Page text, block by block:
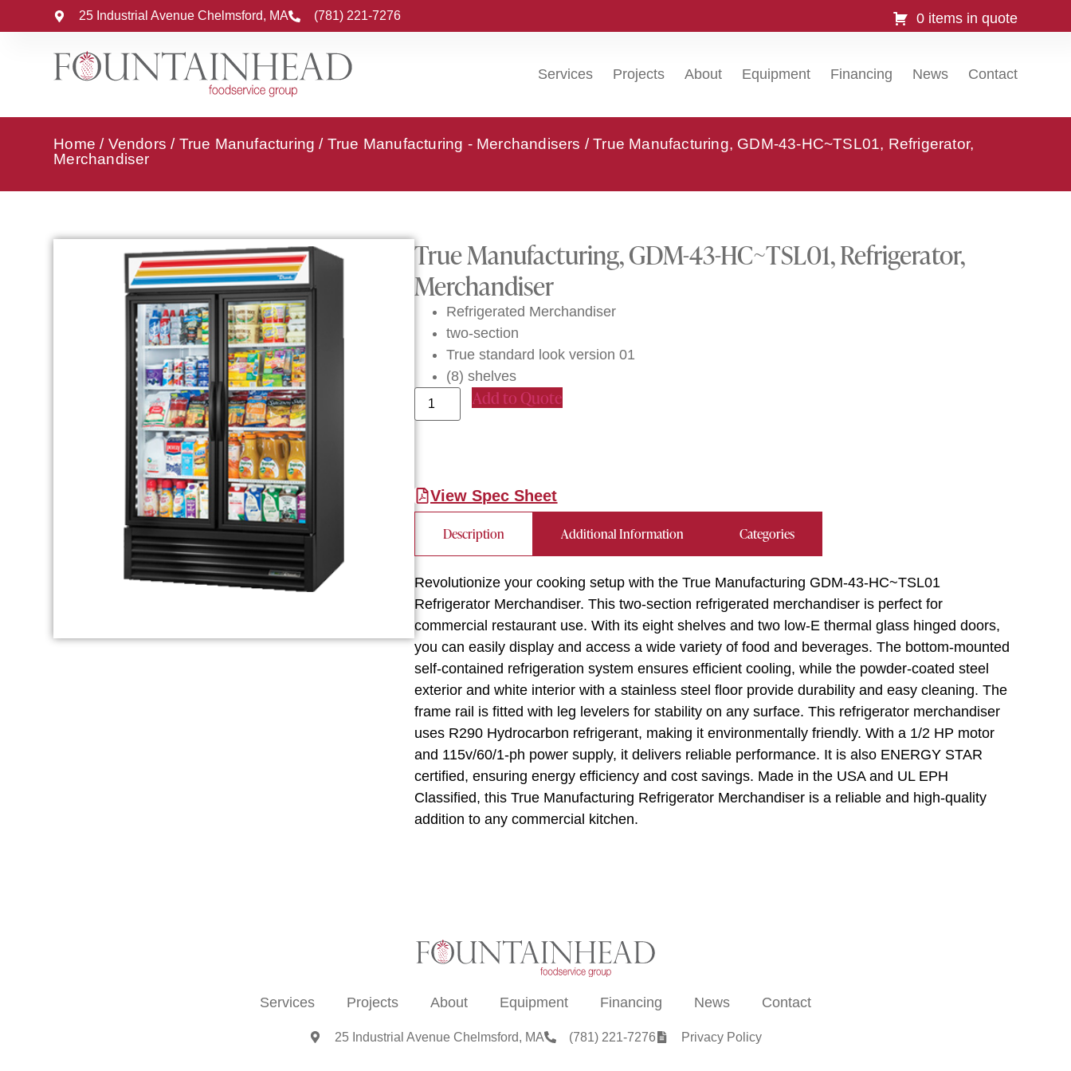
25 Industrial Avenue Chelmsford, MA (781) 221-7276 0 items in quote
Services Projects About Equipment Financing News Contact
Home / Vendors / True Manufacturing / True Manufacturing - Merchandisers / True Manufacturing, GDM-43-HC~TSL01, Refrigerator,
Merchandiser
True Manufacturing, GDM-43-HC~TSL01, Refrigerator,
Merchandiser
Refrigerated Merchandiser
two-section
True standard look version 01
(8) shelves
Add to Quote
View Spec Sheet
Description Additional Information Categories
Revolutionize your cooking setup with the True Manufacturing GDM-43-HC~TSL01
Refrigerator Merchandiser. This two-section refrigerated merchandiser is perfect for
commercial restaurant use. With its eight shelves and two low-E thermal glass hinged doors,
you can easily display and access a wide variety of food and beverages. The bottom-mounted
self-contained refrigeration system ensures efficient cooling, while the powder-coated steel
exterior and white interior with a stainless steel floor provide durability and easy cleaning. The
frame rail is fitted with leg levelers for stability on any surface. This refrigerator merchandiser
uses R290 Hydrocarbon refrigerant, making it environmentally friendly. With a 1/2 HP motor
and 115v/60/1-ph power supply, it delivers reliable performance. It is also ENERGY STAR
certified, ensuring energy efficiency and cost savings. Made in the USA and UL EPH
Classified, this True Manufacturing Refrigerator Merchandiser is a reliable and high-quality
addition to any commercial kitchen.
Services Projects About Equipment Financing News Contact
25 Industrial Avenue Chelmsford, MA (781) 221-7276 Privacy Policy